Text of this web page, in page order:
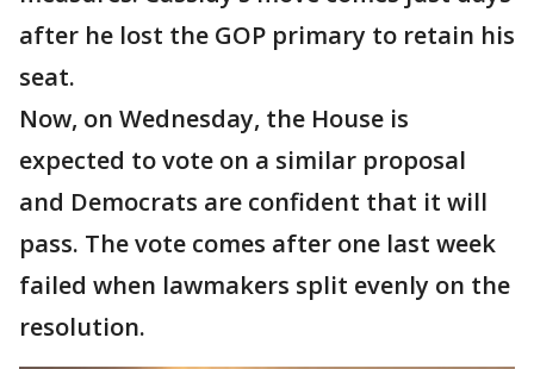
after he lost the GOP primary to retain his
seat.
Now, on Wednesday, the House is
expected to vote on a similar proposal
and Democrats are confident that it will
pass. The vote comes after one last week
failed when lawmakers split evenly on the
resolution.